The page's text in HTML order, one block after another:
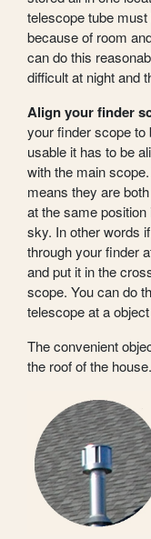
telescope tube
because of room
can do this
difficult at night and
Align your finder
your finder scope to
usable it has to be
with the main
means they are
at the same position
sky. In other words
through your finder
and put it in the
scope. You can do
telescope at a
The convenient
the roof of the